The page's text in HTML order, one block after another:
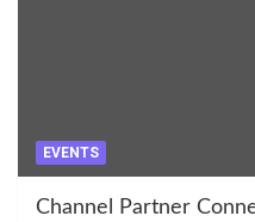
EVENTS
Channel Partner